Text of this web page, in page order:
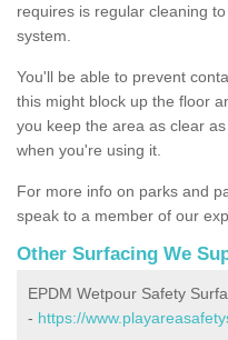
requires is regular cleaning
system.
You'll be able to prevent
this might block up the floor
you keep the area as clear
when you're using it.
For more info on parks and
speak to a member of our
Other Surfacing We
EPDM Wetpour Safety
- https://